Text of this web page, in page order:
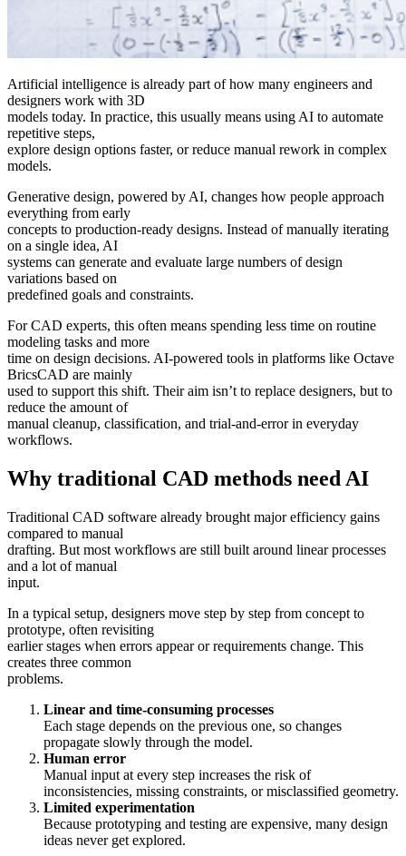
Artificial intelligence is already part of how many engineers and
designers work with 3D
models today. In practice, this usually means using AI to automate
repetitive steps,
explore design options faster, or reduce manual rework in complex
models.
Generative design, powered by AI, changes how people approach
everything from early
concepts to production-ready designs. Instead of manually iterating
on a single idea, AI
systems can generate and evaluate large numbers of design
variations based on
predefined goals and constraints.
For CAD experts, this often means spending less time on routine
modeling tasks and more
time on design decisions. AI-powered tools in platforms like Octave
BricsCAD are mainly
used to support this shift. Their aim isn’t to replace designers, but to
reduce the amount of
manual cleanup, classification, and trial-and-error in everyday
workflows.
Why traditional CAD methods need AI
Traditional CAD software already brought major efficiency gains
compared to manual
drafting. But most workflows are still built around linear processes
and a lot of manual
input.
In a typical setup, designers move step by step from concept to
prototype, often revisiting
earlier stages when errors appear or requirements change. This
creates three common
problems.
Linear and time-consuming processes
Each stage depends on the previous one, so changes
propagate slowly through the model.
Human error
Manual input at every step increases the risk of
inconsistencies, missing constraints, or misclassified geometry.
Limited experimentation
Because prototyping and testing are expensive, many design
ideas never get explored.